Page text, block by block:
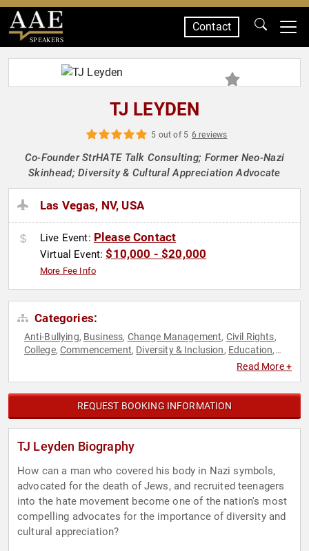
SPEAKERS
Contact
TJ LEYDEN
5 out of 5 6 reviews
Co-Founder StrHATE Talk Consulting; Former Neo-Nazi
Skinhead; Diversity & Cultural Appreciation Advocate
Las Vegas, NV, USA
Live Event: Please Contact
Virtual Event:$10,000 - $20,000
More Fee Info
Categories:
Anti-Bullying, Business, Change Management, Civil Rights,
College,Commencement, Diversity & Inclusion, Education,
European Heritage ,
Social Activism,Social Justice,Youth
Read More +
REQUEST BOOKING INFORMATION
TJ Leyden Biography
How can a man who covered his body in Nazi symbols,
advocated for the death of Jews, and recruited teenagers
into the hate movement become one of the nation's most
compelling advocates for the importance of diversity and
cultural appreciation?